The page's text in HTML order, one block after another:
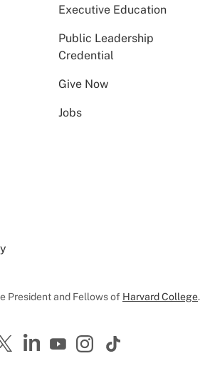
Executive Education
Public Leadership
Credential
Give Now
Jobs
President and Fellows of Harvard College.